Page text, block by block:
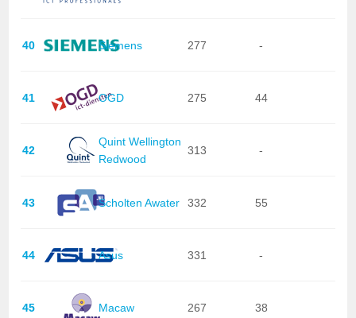
40 Siemens 277 -
41 OGD 275 44
42
Quint Wellington
Redwood
313 -
43 Scholten Awater 332 55
44 Asus 331 -
45 Macaw 267 38